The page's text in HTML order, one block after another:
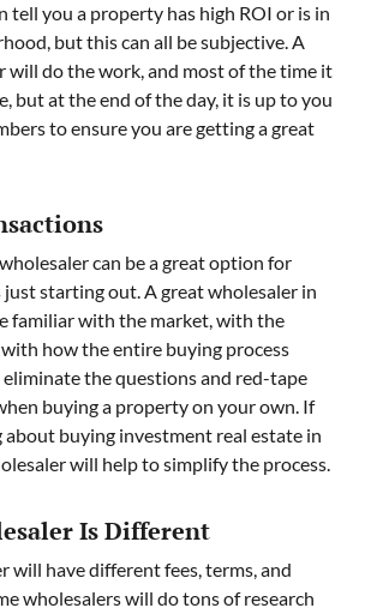
tell you a property has high ROI or is in
but this can all be subjective. A
will do the work, and most of the time it
but at the end of the day, it is up to you
to ensure you are getting a great
can be a great option for
just starting out. A great wholesaler in
familiar with the market, with the
how the entire buying process
the questions and red-tape
buying a property on your own. If
buying investment real estate in
will help to simplify the process.
Is Different
will have different fees, terms, and
wholesalers will do tons of research